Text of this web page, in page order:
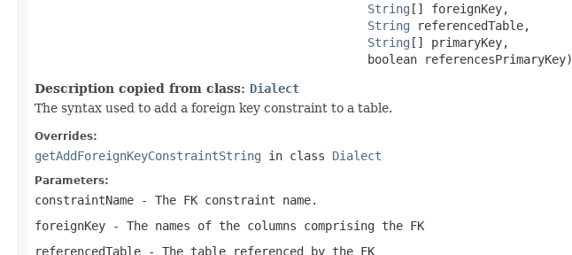
String [] foreignKey,
String referencedTable,
String [] primaryKey,
                                               boolean referencesPrimaryKey)
Description copied from class: Dialect
The syntax used to add a foreign key constraint to a table.
Overrides:
getAddForeignKeyConstraintString in class Dialect
Parameters:
constraintName - The FK constraint name.
foreignKey - The names of the columns comprising the FK
referencedTable - The table referenced by the FK